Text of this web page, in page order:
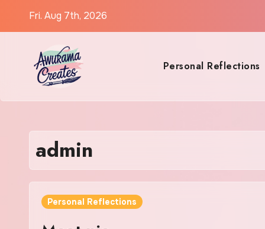
Fri. Aug 7th, 2026
Personal Reflections
admin
Personal Reflections